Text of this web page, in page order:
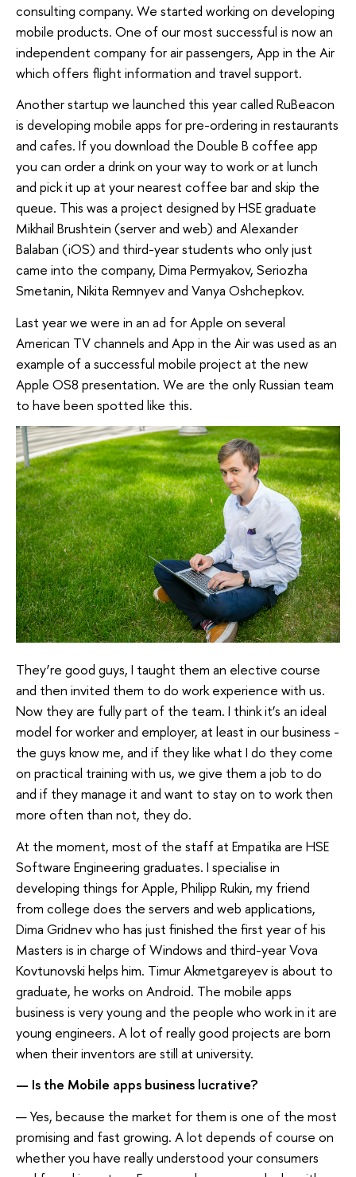
consulting company. We started working on developing
mobile products. One of our most successful is now an
independent company for air passengers, App in the Air
which offers flight information and travel support.
Another startup we launched this year called RuBeacon
is developing mobile apps for pre-ordering in restaurants
and cafes. If you download the Double B coffee app
you can order a drink on your way to work or at lunch
and pick it up at your nearest coffee bar and skip the
queue. This was a project designed by HSE graduate
Mikhail Brushtein (server and web) and Alexander
Balaban (iOS) and third-year students who only just
came into the company, Dima Permyakov, Seriozha
Smetanin, Nikita Remnyev and Vanya Oshchepkov.
Last year we were in an ad for Apple on several
American TV channels and App in the Air was used as an
example of a successful mobile project at the new
Apple OS8 presentation. We are the only Russian team
to have been spotted like this.
They’re good guys, I taught them an elective course
and then invited them to do work experience with us.
Now they are fully part of the team. I think it’s an ideal
model for worker and employer, at least in our business -
the guys know me, and if they like what I do they come
on practical training with us, we give them a job to do
and if they manage it and want to stay on to work then
more often than not, they do.
At the moment, most of the staff at Empatika are HSE
Software Engineering graduates. I specialise in
developing things for Apple, Philipp Rukin, my friend
from college does the servers and web applications,
Dima Gridnev who has just finished the first year of his
Masters is in charge of Windows and third-year Vova
Kovtunovski helps him. Timur Akmetgareyev is about to
graduate, he works on Android. The mobile apps
business is very young and the people who work in it are
young engineers. A lot of really good projects are born
when their inventors are still at university.
— Is the Mobile apps business lucrative?
— Yes, because the market for them is one of the most
promising and fast growing. A lot depends of course on
whether you have really understood your consumers